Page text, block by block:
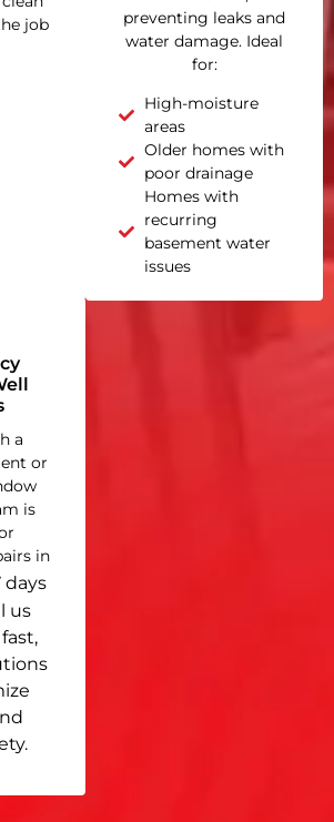
job
preventing leaks and
water damage. Ideal
for:
High-moisture
areas
Older homes with
poor drainage
Homes with
recurring
basement water
issues
a
or
is
in
days
us